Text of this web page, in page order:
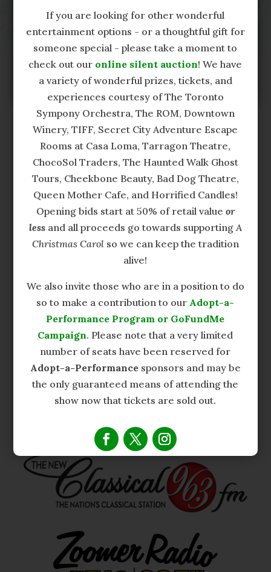
If you are looking for other wonderful
entertainment options - or a thoughtful gift for
someone special - please take a moment to
check out our online silent auction! We have
a variety of wonderful prizes, tickets, and
experiences courtesy of The Toronto
Sympony Orchestra, The ROM, Downtown
Winery, TIFF, Secret City Adventure Escape
Rooms at Casa Loma, Tarragon Theatre,
ChocoSol Traders, The Haunted Walk Ghost
Tours, Cheekbone Beauty, Bad Dog Theatre,
Queen Mother Cafe, and Horrified Candles!
Opening bids start at 50% of retail value or
lessand all proceeds go towards supporting A
Christmas Carolso we can keep the tradition
alive!
We also invite those who are in a position to do
so to make a contribution to our Adopt-a-
Performance Program or GoFundMe
Campaign. Please note that a very limited
number of seats have been reserved for
Adopt-a-Performancesponsors and may be
the only guaranteed means of attending the
show now that tickets are sold out.
accessible using a tablet and mobile video
feed. For more details about this option,
please send us a brief message via our
contact form
and we will follow up with you
as soon as possible.
Production and Official Radio Sponsors